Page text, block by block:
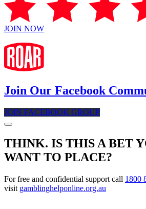
JOIN NOW
Join Our Facebook
JOIN FACEBOOK GROUP
THINK. IS THIS A BET
WANT TO PLACE?
For free and confidential support call 1800
visit gamblinghelponline.org.au